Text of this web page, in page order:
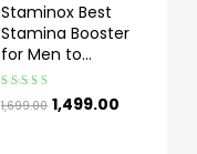
Staminox Best
Stamina Booster
for Men to
Increase
Stamina
Naturally​
Rated 4.33
1,699.00 1,499.00